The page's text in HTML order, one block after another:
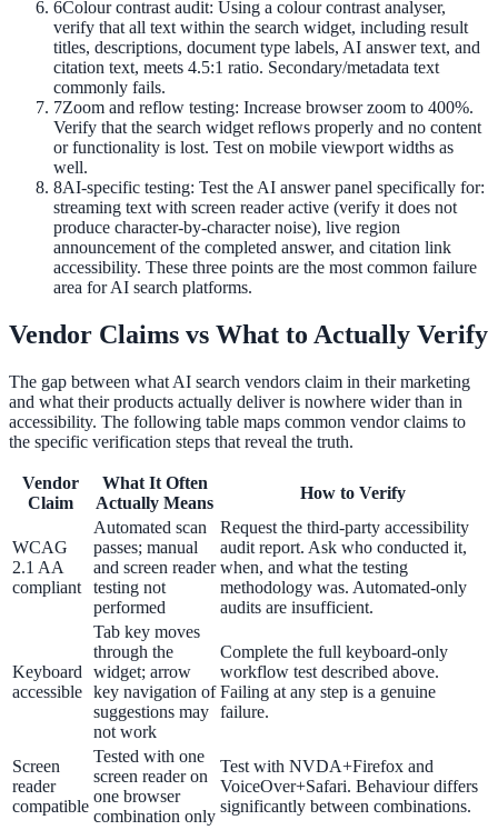
6Colour contrast audit: Using a colour contrast analyser,
verify that all text within the search widget, including result
titles, descriptions, document type labels, AI answer text, and
citation text, meets 4.5:1 ratio. Secondary/metadata text
commonly fails.
7Zoom and reflow testing: Increase browser zoom to 400%.
Verify that the search widget reflows properly and no content
or functionality is lost. Test on mobile viewport widths as
well.
8AI-specific testing: Test the AI answer panel specifically for:
streaming text with screen reader active (verify it does not
produce character-by-character noise), live region
announcement of the completed answer, and citation link
accessibility. These three points are the most common failure
area for AI search platforms.
Vendor Claims vs What to Actually Verify
The gap between what AI search vendors claim in their marketing
and what their products actually deliver is nowhere wider than in
accessibility. The following table maps common vendor claims to
the specific verification steps that reveal the truth.
Vendor
Claim
What It Often
Actually Means
How to Verify
WCAG
2.1 AA
compliant
Automated scan
passes; manual
and screen reader
testing not
performed
Request the third-party accessibility
audit report. Ask who conducted it,
when, and what the testing
methodology was. Automated-only
audits are insufficient.
Keyboard
accessible
Tab key moves
through the
widget; arrow
key navigation of
suggestions may
not work
Complete the full keyboard-only
workflow test described above.
Failing at any step is a genuine
failure.
Screen
reader
compatible
Tested with one
screen reader on
one browser
combination only
Test with NVDA+Firefox and
VoiceOver+Safari. Behaviour differs
significantly between combinations.